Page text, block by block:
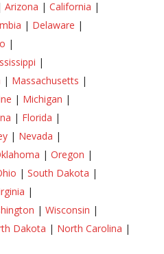
Arizona | California |
| Delaware |
|
|
| Massachusetts |
| Michigan |
| Florida |
| Nevada |
| Oregon |
| South Dakota |
|
| Wisconsin |
Dakota | North Carolina |